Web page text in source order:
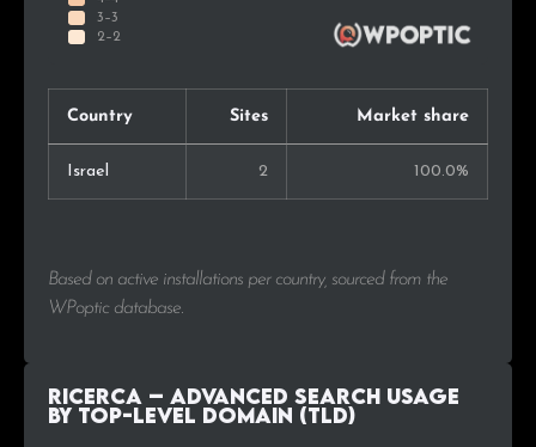
Country Sites Market share
Israel 2 100.0%
Based on active installations per country, sourced from the
WPoptic database.
Ricerca – advanced search Usage
by Top-Level Domain (TLD)